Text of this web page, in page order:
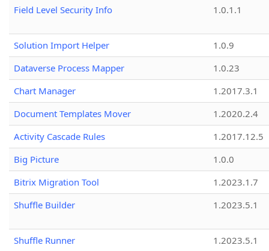
Field Level Security Info
1.0.1.1
Solution Import Helper
1.0.9
Dataverse Process Mapper
1.0.23
Chart Manager
1.2017.3.1
Document Templates Mover
1.2020.2.4
Activity Cascade Rules
1.2017.12.5
Big Picture
1.0.0
Bitrix Migration Tool
1.2023.1.7
Shuffle Builder
1.2023.5.1
Shuffle Runner 1.2023.5.1